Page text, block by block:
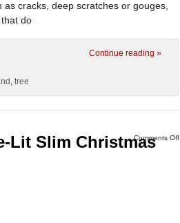
cracks, deep scratches or gouges,
do
Continue reading »
, tree
Comments Off
Lit Slim Christmas